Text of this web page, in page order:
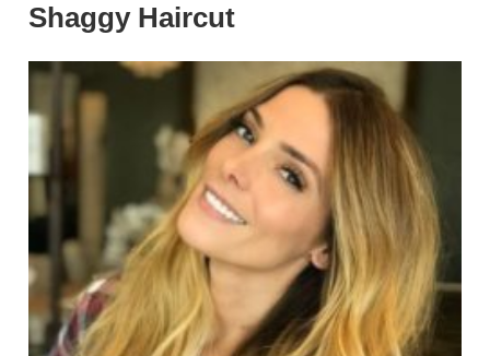
Shaggy Haircut